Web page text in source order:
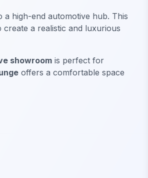
high-end automotive hub. This
create a realistic and luxurious
showroom is perfect for
offers a comfortable space